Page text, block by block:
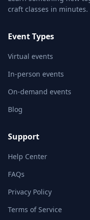
craft classes in minutes.
Event Types
Virtual events
In-person events
On-demand events
Blog
Support
Help Center
FAQs
Privacy Policy
Terms of Service